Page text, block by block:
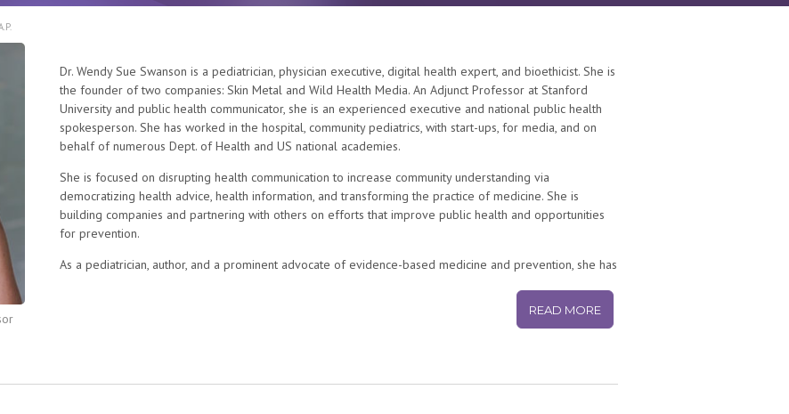
Dr. Wendy Sue Swanson is a pediatrician, physician executive, digital health expert, and bioethicist. She is
the founder of two companies: Skin Metal and Wild Health Media. An Adjunct Professor at Stanford
University and public health communicator, she is an experienced executive and national public health
spokesperson. She has worked in the hospital, community pediatrics, with start-ups, for media, and on
behalf of numerous Dept. of Health and US national academies.
She is focused on disrupting health communication to increase community understanding via
democratizing health advice, health information, and transforming the practice of medicine. She is
building companies and partnering with others on efforts that improve public health and opportunities
for prevention.
As a pediatrician, author, and a prominent advocate of evidence-based medicine and prevention, she has
primary care pediatrics for 12 years. For 10 years Dr. Swanson wrote the first US hospital blog,
READ MORE